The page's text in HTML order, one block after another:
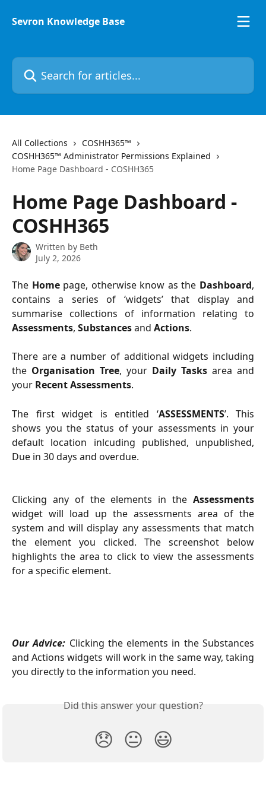
Sevron Knowledge Base
Search for articles...
All Collections
COSHH365™
COSHH365™ Administrator Permissions Explained
Home Page Dashboard - COSHH365
Home Page Dashboard -
COSHH365
Written by Beth
July 2, 2026
The Home page, otherwise know as the Dashboard,
contains a series of ‘widgets’ that display and
summarise collections of information relating to
Assessments, Substancesand Actions.
There are a number of additional widgets including
the Organisation Tree, your Daily Tasks area and
your Recent Assessments.
The first widget is entitled ‘ASSESSMENTS’. This
shows you the status of your assessments in your
default location inlcuding published, unpublished,
Due in 30 days and overdue.
Clicking any of the elements in the Assessments
widget will load up the assessments area of the
system and will display any assessments that match
the element you clicked. The screenshot below
highlights the area to click to view the assessments
for a specific element.
Our Advice: Clicking the elements in the Substances
and Actions widgets will work in the same way, taking
you directly to the information you need.
Did this answer your question?
😞 😐 😃